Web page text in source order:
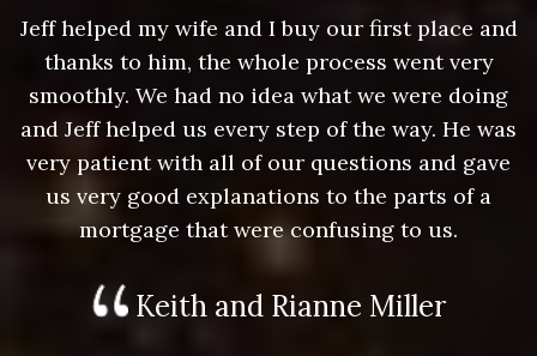
Jeff helped my wife and I buy our first place and
thanks to him, the whole process went very
smoothly. We had no idea what we were doing
and Jeff helped us every step of the way. He was
very patient with all of our questions and gave
us very good explanations to the parts of a
mortgage that were confusing to us.
Keith and Rianne Miller